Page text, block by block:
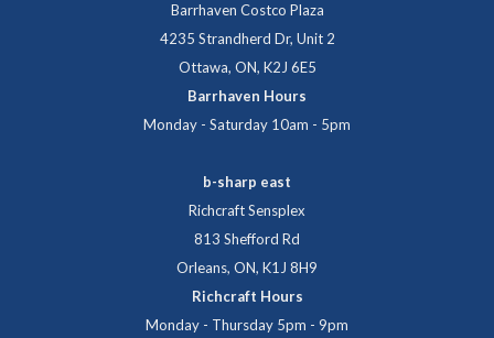
Barrhaven Costco Plaza
4235 Strandherd Dr, Unit 2
Ottawa, ON, K2J 6E5
Barrhaven Hours
Monday - Saturday 10am - 5pm
b-sharp east
Richcraft Sensplex
813 Shefford Rd
Orleans, ON, K1J 8H9
Richcraft Hours
Monday - Thursday 5pm - 9pm